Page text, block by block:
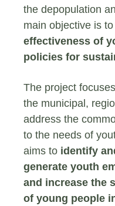
the depopulation
main objective is to
effectiveness of
policies for
The project
the municipal,
address the
to the needs of
aims to identify
generate youth
and increase the
of young people